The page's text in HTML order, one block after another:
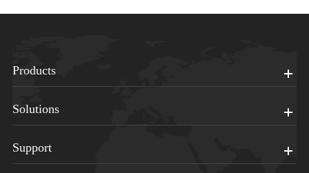
Products
Solutions
Support